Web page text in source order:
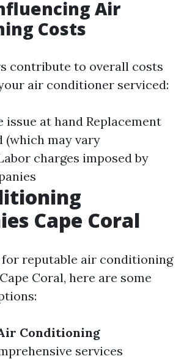
Air
Costs
contribute to overall costs
air conditioner serviced:
issue at hand Replacement
(which may vary
charges imposed by
Cape Coral
reputable air conditioning
Coral, here are some
Conditioning
services